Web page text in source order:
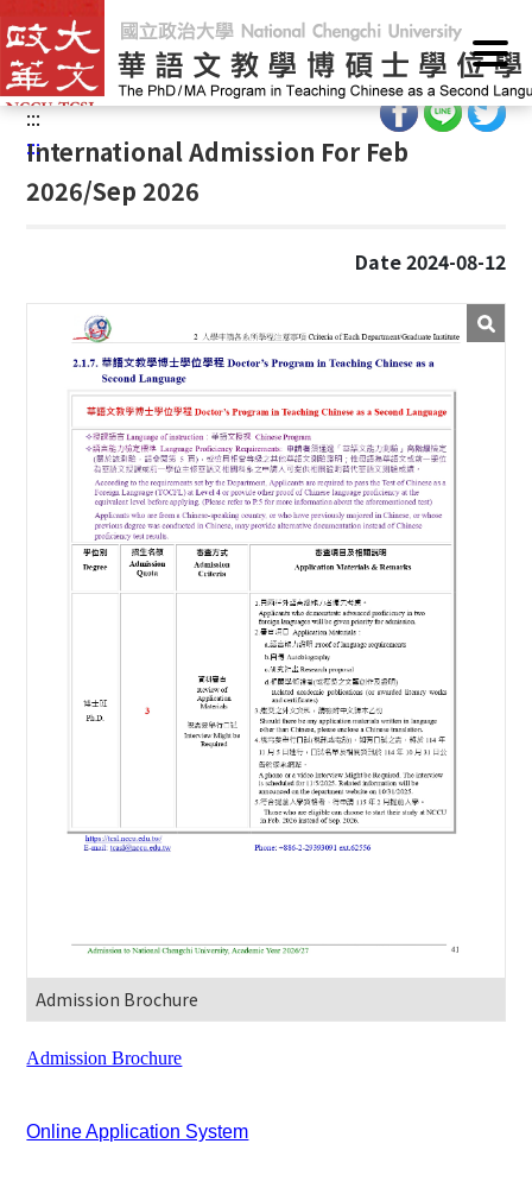
G
o
t
o
Home Admissions/PhD Programs (PhD)/International
Students
:::
:::
International Admission For Feb
2026/Sep 2026
Date 2024-08-12
Admission Brochure
Admission Brochure
Online Application System